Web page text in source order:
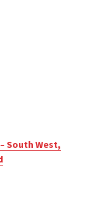
South West,